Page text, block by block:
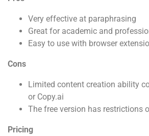
Very effective at paraphrasing
Great for academic and
Easy to use with browser
Cons
Limited content creation ability
or Copy.ai
The free version has restrictions
Pricing